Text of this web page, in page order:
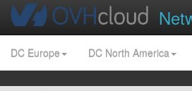
DC Europe DC North America